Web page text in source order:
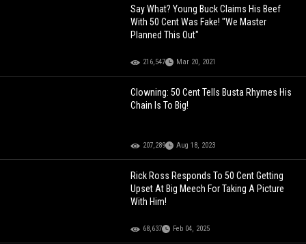
Say What? Young Buck Claims His Beef
With 50 Cent Was Fake! "We Master
Planned This Out"
216,547 Mar 20, 2021
Clowning: 50 Cent Tells Busta Rhymes His
Chain Is To Big!
207,289 Aug 18, 2023
Rick Ross Responds To 50 Cent Getting
Upset At Big Meech For Taking A Picture
With Him!
68,637 Feb 04, 2025